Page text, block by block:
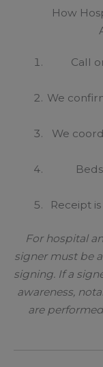
How
Call
We
We
Receipt
For hospital
signer must be
signing. If a
awareness,
are